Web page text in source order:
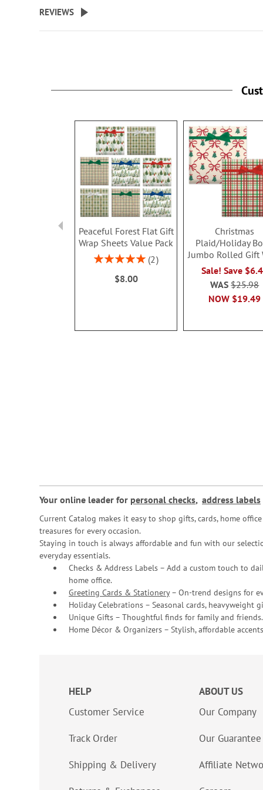
beginning
the
REVIEWS
Peaceful Forest Flat Gift
Wrap Sheets Value Pack
Rating:
2
$8.00
Christmas
Plaid/Holiday
Jumbo Rolled Gift
Sale! Save
NOW $19.49
WAS$25.98
Your online leader for personal checks, address labels
Current Catalog makes it easy to shop gifts, cards, home
treasures for every occasion.
Staying in touch is always affordable and fun with our
everyday essentials.
Checks & Address Labels – Add a custom touch to
home office.
Greeting Cards & Stationery– On-trend designs for
Holiday Celebrations – Seasonal cards, heavyweight
Unique Gifts – Thoughtful finds for family and friends.
Home Décor & Organizers – Stylish, affordable
HELP
Customer Service
Track Order
Shipping & Delivery
ABOUT US
Our Company
Our Guarantee
Affiliate